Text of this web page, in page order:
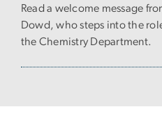
Read a welcome message
Dowd, who steps into the
the Chemistry Department.